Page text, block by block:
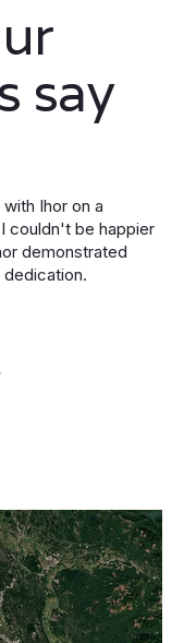
say
Ihor on a
couldn't be happier
demonstrated